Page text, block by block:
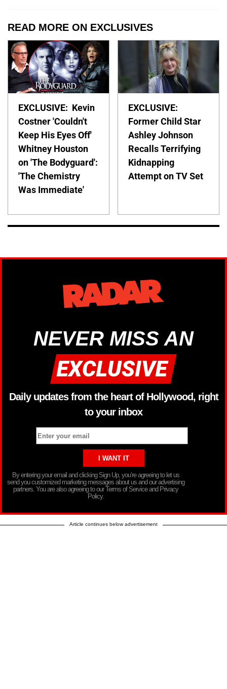
READ MORE ON EXCLUSIVES
EXCLUSIVE: Kevin
Costner 'Couldn't
Keep His Eyes Off'
Whitney Houston
on 'The Bodyguard':
'The Chemistry
Was Immediate'
EXCLUSIVE:
Former Child Star
Ashley Johnson
Recalls Terrifying
Kidnapping
Attempt on TV Set
NEVER MISS AN
Daily updates from the heart of Hollywood, right
to your inbox
By entering your email and clicking Sign Up, you’re agreeing to let us
send you customized marketing messages about us and our advertising
partners. You are also agreeing to our Terms of Service and Privacy
Policy.
Article continues below advertisement